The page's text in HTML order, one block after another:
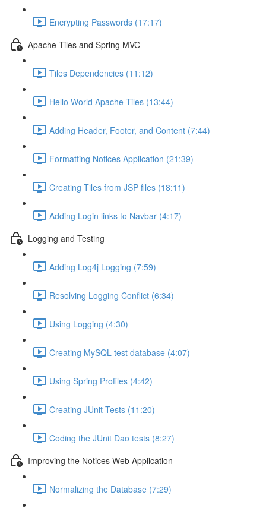
Encrypting Passwords (17:17)
Apache Tiles and Spring MVC
Tiles Dependencies (11:12)
Hello World Apache Tiles (13:44)
Adding Header, Footer, and Content (7:44)
Formatting Notices Application (21:39)
Creating Tiles from JSP files (18:11)
Adding Login links to Navbar (4:17)
Logging and Testing
Adding Log4j Logging (7:59)
Resolving Logging Conflict (6:34)
Using Logging (4:30)
Creating MySQL test database (4:07)
Using Spring Profiles (4:42)
Creating JUnit Tests (11:20)
Coding the JUnit Dao tests (8:27)
Improving the Notices Web Application
Normalizing the Database (7:29)